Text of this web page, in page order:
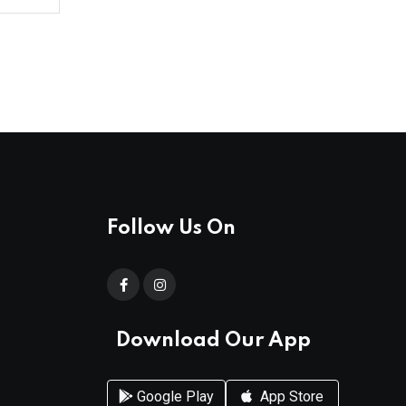
Follow Us On
Download Our App
Google Play App Store